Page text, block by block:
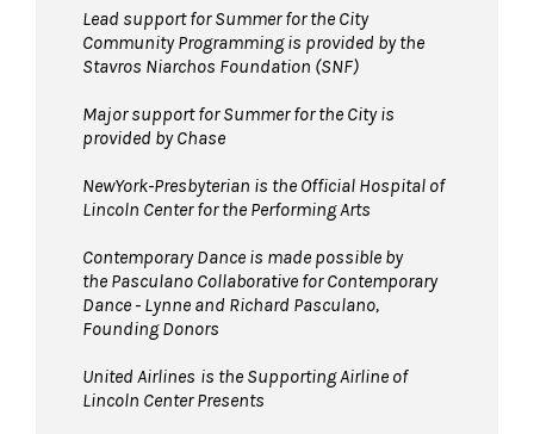
Lead support for Summer for the City
Community Programming is provided by the
Stavros Niarchos Foundation (SNF)
Major support for Summer for the City is
provided by Chase
NewYork-Presbyterian is the Official Hospital of
Lincoln Center for the Performing Arts
Contemporary Dance is made possible by
the Pasculano Collaborative for Contemporary
Dance - Lynne and Richard Pasculano,
Founding Donors
United Airlines is the Supporting Airline of
Lincoln Center Presents